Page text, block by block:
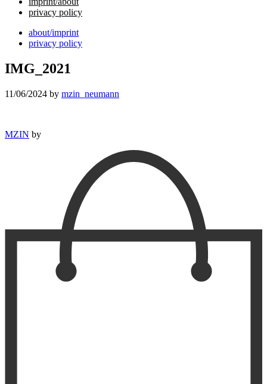
privacy policy
about/imprint
privacy policy
IMG_2021
11/06/2024 by mzin_neumann
MZIN by